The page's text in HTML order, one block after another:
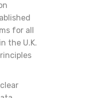
for all
the U.K.